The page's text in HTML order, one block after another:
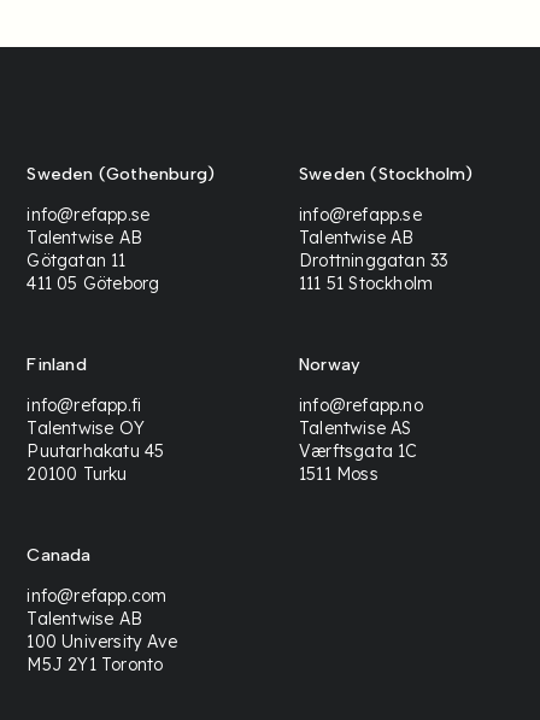
Sweden (Gothenburg)
info@refapp.se
Talentwise AB
Götgatan 11
411 05 Göteborg
Sweden (Stockholm)
info@refapp.se
Talentwise AB
Drottninggatan 33
111 51 Stockholm
Finland
info@refapp.fi
Talentwise OY
Puutarhakatu 45
20100 Turku
Norway
info@refapp.no
Talentwise AS
Værftsgata 1C
1511 Moss
Canada
info@refapp.com
Talentwise AB
100 University Ave
M5J 2Y1 Toronto